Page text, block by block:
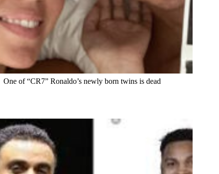
One of “CR7” Ronaldo’s newly born twins is dead